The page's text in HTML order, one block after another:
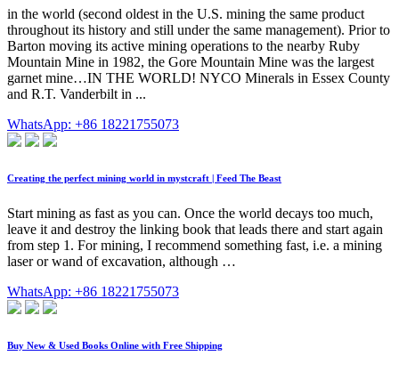
in the world (second oldest in the U.S. mining the same product
throughout its history and still under the same management). Prior to
Barton moving its active mining operations to the nearby Ruby
Mountain Mine in 1982, the Gore Mountain Mine was the largest
garnet mine…IN THE WORLD! NYCO Minerals in Essex County
and R.T. Vanderbilt in ...
WhatsApp: +86 18221755073
Creating the perfect mining world in mystcraft | Feed The Beast
Start mining as fast as you can. Once the world decays too much,
leave it and destroy the linking book that leads there and start again
from step 1. For mining, I recommend something fast, i.e. a mining
laser or wand of excavation, although …
WhatsApp: +86 18221755073
Buy New & Used Books Online with Free Shipping